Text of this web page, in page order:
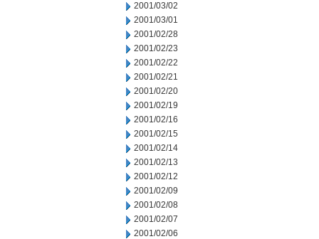
2001/03/02
2001/03/01
2001/02/28
2001/02/23
2001/02/22
2001/02/21
2001/02/20
2001/02/19
2001/02/16
2001/02/15
2001/02/14
2001/02/13
2001/02/12
2001/02/09
2001/02/08
2001/02/07
2001/02/06